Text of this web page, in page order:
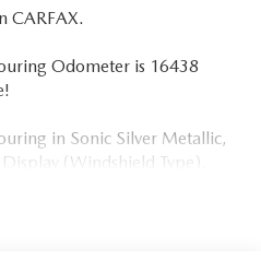
CARFAX.
Odometer is 16438
in Sonic Silver Metallic,
(Windshield Type),
Icer.